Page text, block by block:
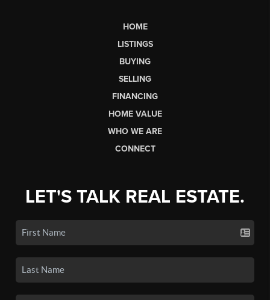
HOME
LISTINGS
BUYING
SELLING
FINANCING
HOME VALUE
WHO WE ARE
CONNECT
LET'S TALK REAL ESTATE.